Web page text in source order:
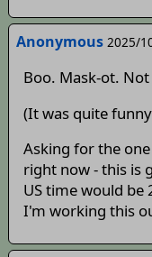
Anonymous 2025/
Boo. Mask-ot.
(It was quite
Asking for the
right now - this is
US time would be
I'm working this